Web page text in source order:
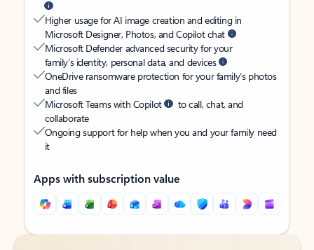
Higher usage for AI image creation and editing in
Microsoft Designer, Photos, and Copilot chat
Microsoft Defender advanced security for your
family’s identity, personal data, and devices
OneDrive ransomware protection for your family’s photos
and files
Microsoft Teams with Copilot
to call, chat, and
collaborate
Ongoing support for help when you and your family need
it
Apps with subscription value
Back to tabs
Back to tabs